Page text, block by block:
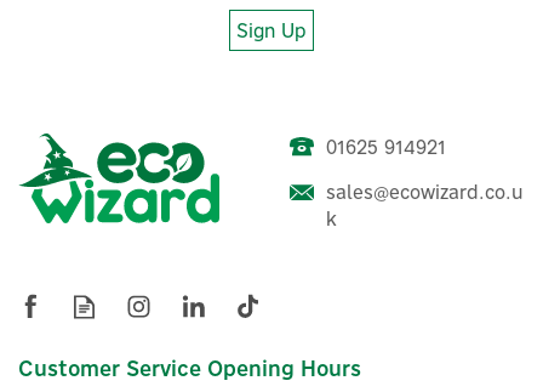
Harmoni 2m Pre-made (12W
L/m) Frost Protection Trace
£29.09
Sign Up
01625 914921
sales@ecowizard.co.u
k
Customer Service Opening Hours